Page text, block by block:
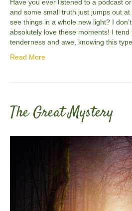
Have you ever listened to a podcast
and some small truth just jumps out
see things in a whole new light? I
absolutely love these moments! I tend
tenderness and awe, knowing this
Read More
The Great Mystery